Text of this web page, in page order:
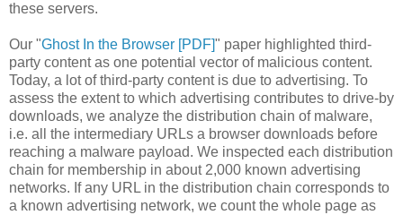
these servers.
Our "Ghost In the Browser [PDF]" paper highlighted third-
party content as one potential vector of malicious content.
Today, a lot of third-party content is due to advertising. To
assess the extent to which advertising contributes to drive-by
downloads, we analyze the distribution chain of malware,
i.e. all the intermediary URLs a browser downloads before
reaching a malware payload. We inspected each distribution
chain for membership in about 2,000 known advertising
networks. If any URL in the distribution chain corresponds to
a known advertising network, we count the whole page as